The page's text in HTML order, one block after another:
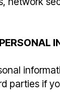
parties if